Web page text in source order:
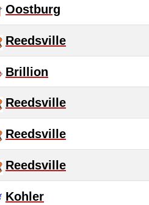
Oostburg
Reedsville
Brillion
Reedsville
Reedsville
Reedsville
Kohler